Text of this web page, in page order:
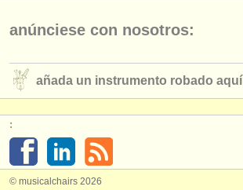
anúnciese con nosotros:
añada un instrumento robado aquí
:
© musicalchairs 2026